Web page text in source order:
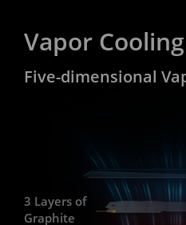
Vapor
Five-dimensional
3 Layers of
Graphite